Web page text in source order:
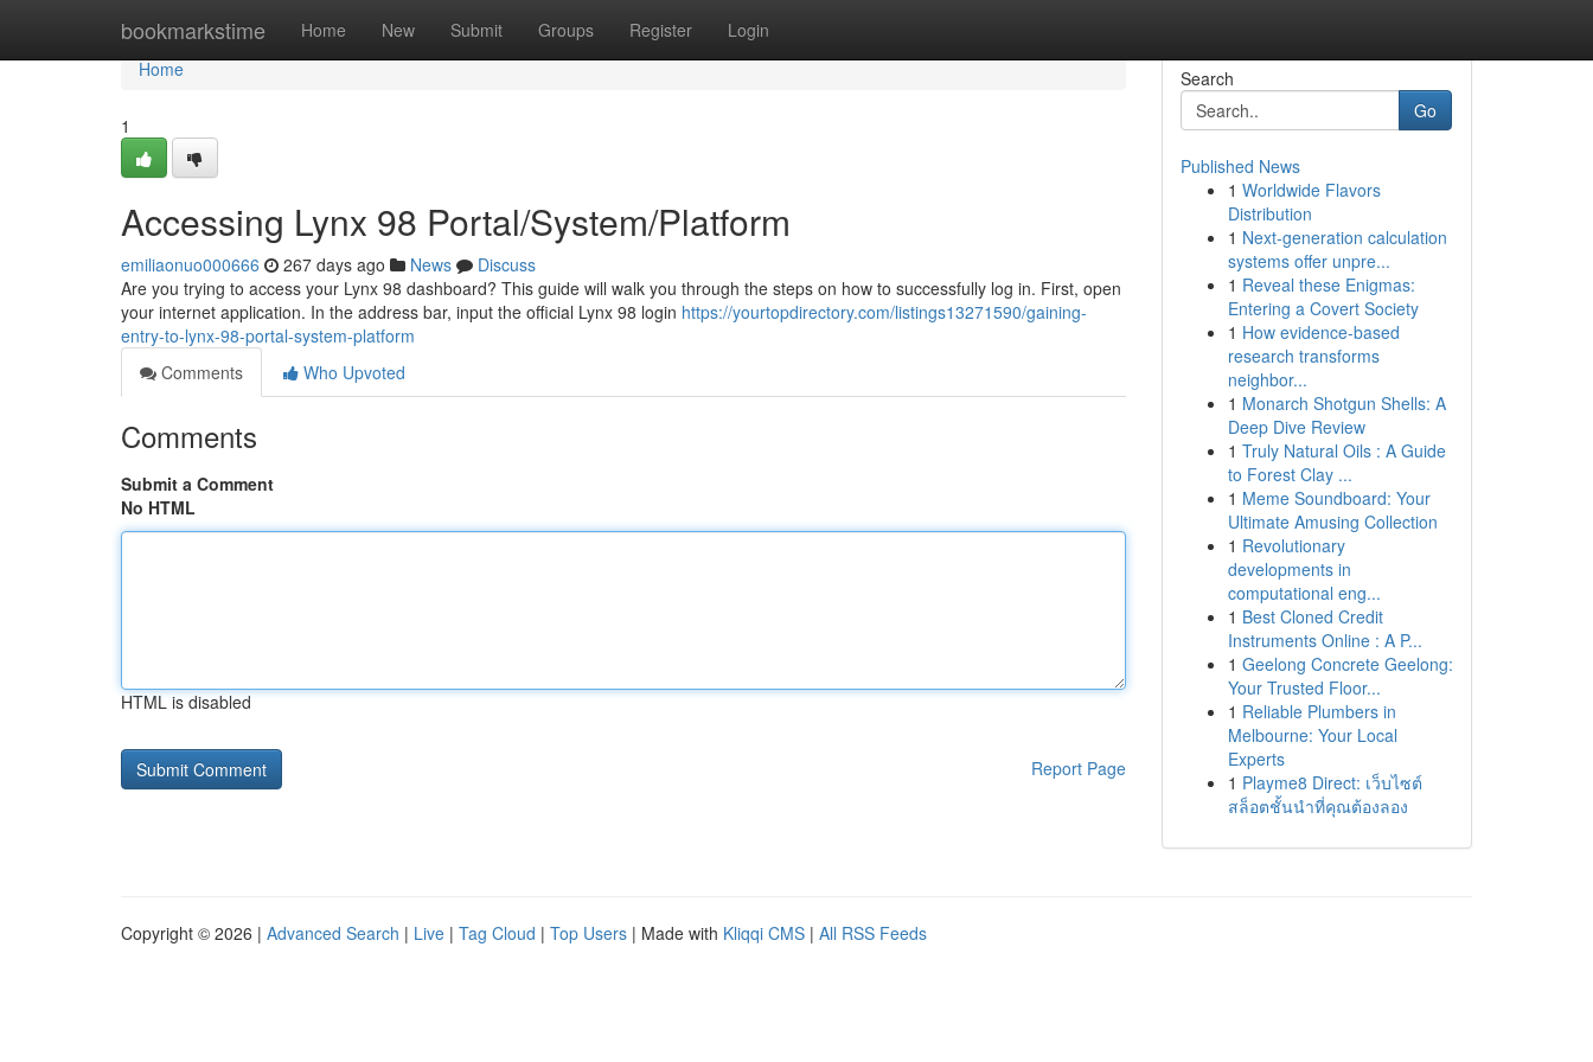
bookmarkstime Home New Submit Groups Register Login
Home
Home
1
Accessing Lynx 98 Portal/System/Platform
emiliaonuo000666 267 days ago News
Discuss
Are you trying to access your Lynx 98 dashboard? This guide will walk you through the steps on how to successfully log in. First, open
your internet application. In the address bar, input the official Lynx 98 login https://yourtopdirectory.com/listings13271590/gaining-
entry-to-lynx-98-portal-system-platform
Comments
Who Upvoted
Comments
Submit a Comment
No HTML
HTML is disabled
Report Page
Search
Go
Published News
1 Worldwide Flavors
Distribution
1 Next-generation calculation
systems offer unpre...
1 Reveal these Enigmas:
Entering a Covert Society
1 How evidence-based
research transforms
neighbor...
1 Monarch Shotgun Shells: A
Deep Dive Review
1 Truly Natural Oils : A Guide
to Forest Clay ...
1 Meme Soundboard: Your
Ultimate Amusing Collection
1 Revolutionary
developments in
computational eng...
1 Best Cloned Credit
Instruments Online : A P...
1 Geelong Concrete Geelong:
Your Trusted Floor...
1 Reliable Plumbers in
Melbourne: Your Local
Experts
1 Playme8 Direct: เว็บไซต์
สล็อตชั้นนำที่คุณต้องลอง
Copyright © 2026 | Advanced Search | Live | Tag Cloud | Top Users | Made with Kliqqi CMS | All RSS Feeds